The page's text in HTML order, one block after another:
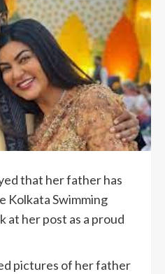
that her father has
Kolkata Swimming
at her post as a proud
pictures of her father